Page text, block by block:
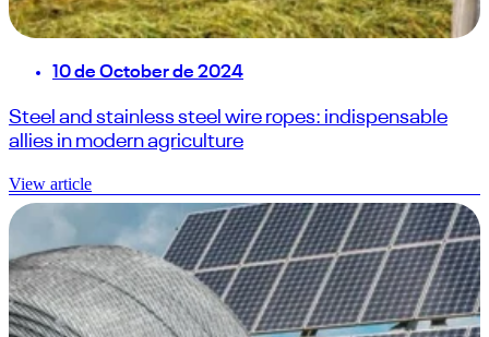
10 de October de 2024
Steel and stainless steel wire ropes: indispensable
allies in modern agriculture
View article